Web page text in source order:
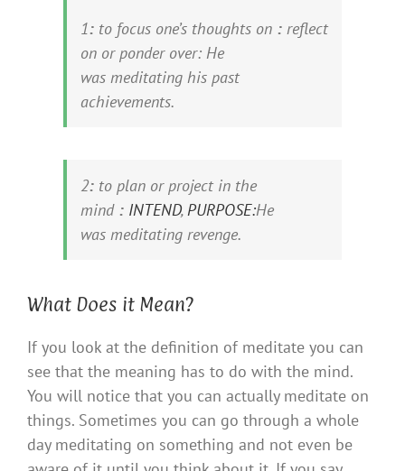
1: to focus one’s thoughts on : reflect
on or ponder over: He
was meditating his past
achievements.
2: to plan or project in the
mind : INTEND,PURPOSE:He
was meditating revenge.
What Does it Mean?
If you look at the definition of meditate you can
see that the meaning has to do with the mind.
You will notice that you can actually meditate on
things. Sometimes you can go through a whole
day meditating on something and not even be